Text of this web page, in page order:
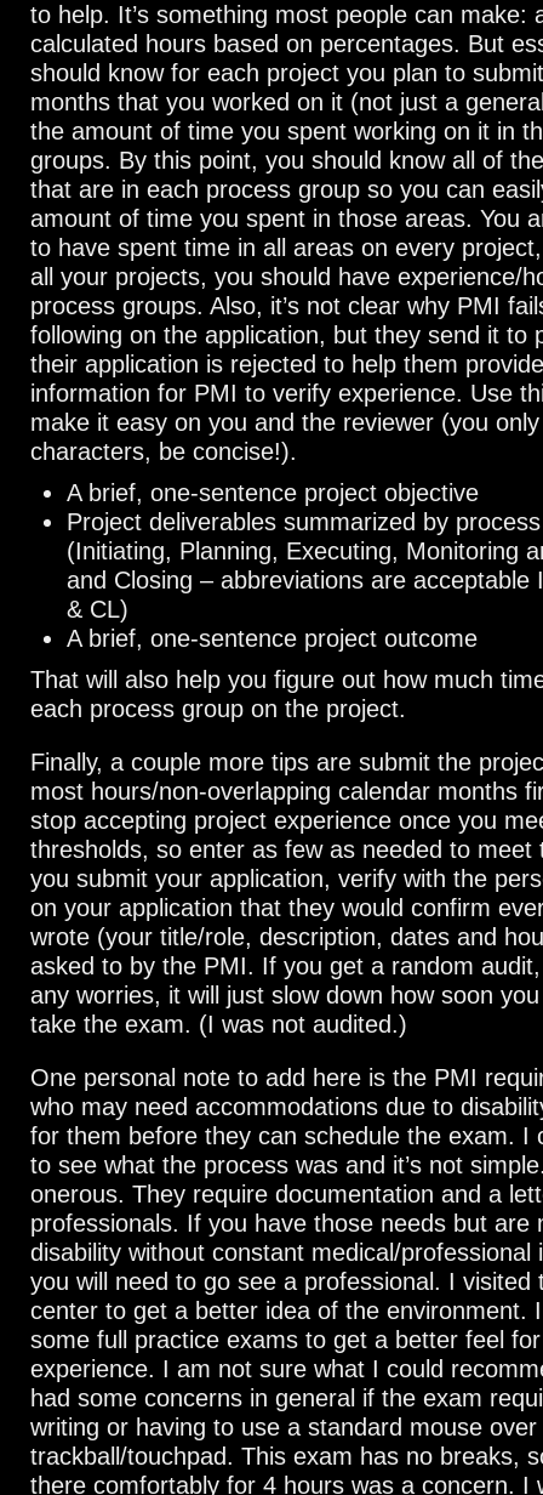
to help. It’s something most people can make:
calculated hours based on percentages. But
should know for each project you plan to
months that you worked on it (not just a
the amount of time you spent working on it in
groups. By this point, you should know all of
that are in each process group so you can
amount of time you spent in those areas. You
to have spent time in all areas on every
all your projects, you should have experience/
process groups. Also, it’s not clear why PMI
following on the application, but they send it to
their application is rejected to help them
information for PMI to verify experience. Use
make it easy on you and the reviewer (you
characters, be concise!).
A brief, one-sentence project objective
Project deliverables summarized by
(Initiating, Planning, Executing, Monitoring
and Closing – abbreviations are acceptable
& CL)
A brief, one-sentence project outcome
That will also help you figure out how much
each process group on the project.
Finally, a couple more tips are submit the
most hours/non-overlapping calendar months
stop accepting project experience once you
thresholds, so enter as few as needed to meet
you submit your application, verify with the
on your application that they would confirm
wrote (your title/role, description, dates and
asked to by the PMI. If you get a random audit,
any worries, it will just slow down how soon
take the exam. (I was not audited.)
One personal note to add here is the PMI
who may need accommodations due to
for them before they can schedule the exam. I
to see what the process was and it’s not simple.
onerous. They require documentation and a
professionals. If you have those needs but are
disability without constant medical/professional
you will need to go see a professional. I visited
center to get a better idea of the environment.
some full practice exams to get a better feel
experience. I am not sure what I could
had some concerns in general if the exam
writing or having to use a standard mouse over
trackball/touchpad. This exam has no breaks,
there comfortably for 4 hours was a concern. I